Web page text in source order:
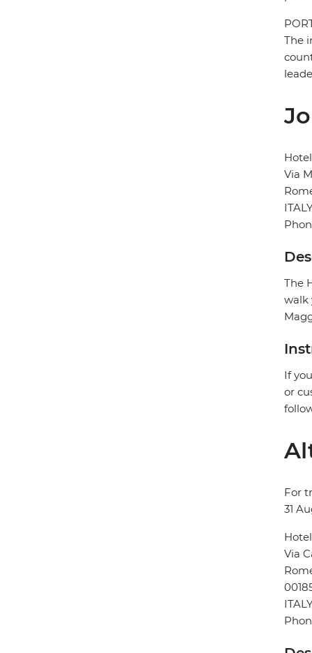
The
Via
The
walk
If
or
For
31
Via